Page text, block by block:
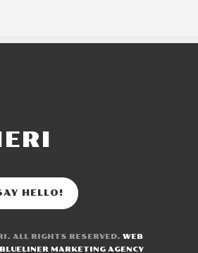
HELLO!
. ALL RIGHTS RESERVED. WEB
BLUELINER MARKETING AGENCY